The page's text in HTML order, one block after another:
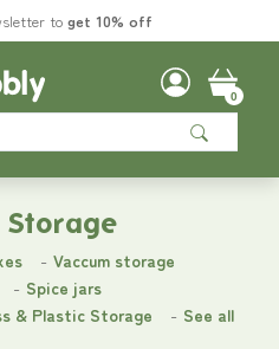
Storage
Vaccum storage
Spice jars
& Plastic Storage See all
to get 10% off
0